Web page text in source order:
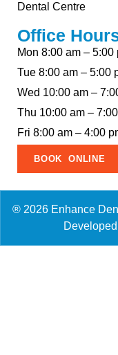
Dental Centre
Office
Mon 8:00 am – 5:00
Tue 8:00 am – 5:00
Wed 10:00 am –
Thu 10:00 am –
Fri 8:00 am – 4:00
BOOK ONLINE
® 2026 Enhance